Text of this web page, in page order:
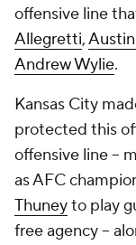
offensive line
Allegretti,
Andrew Wylie.
Kansas City
protected this
offensive line --
as AFC
Thuneyto play
free agency --